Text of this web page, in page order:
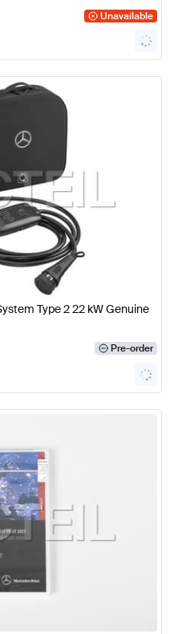
Unavailable
Type 2 22 kW Genuine
Pre-order